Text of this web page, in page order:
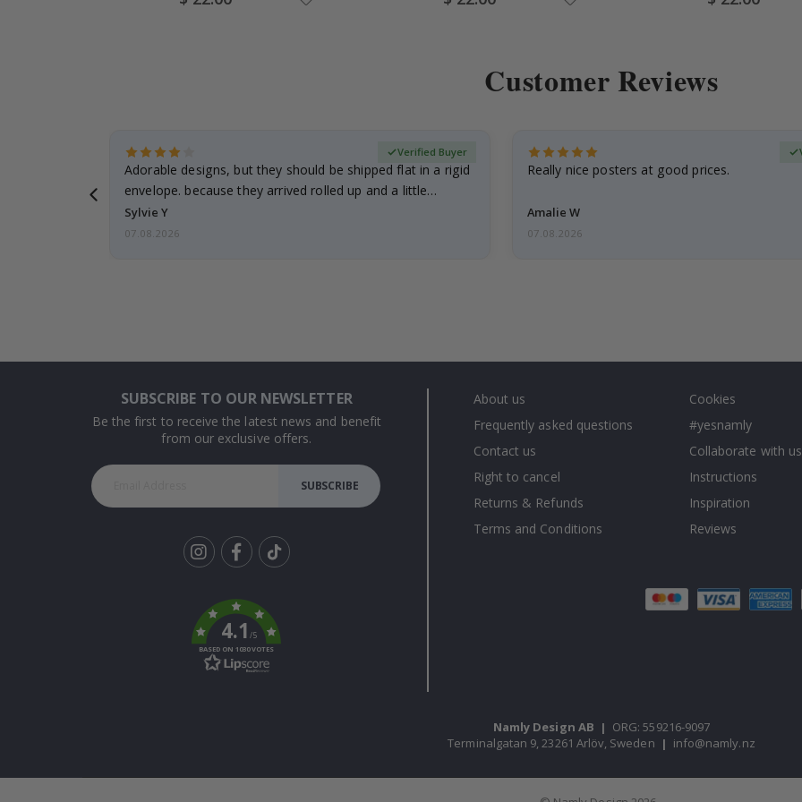
Price Price Price
Customer Reviews
Adorable designs, but they should be shipped flat in a rigid
envelope. because they arrived rolled up and a little…
Sylvie Y
Verified Buyer
07.08.2026
Really nice posters at good prices.
Amalie W
07.08.2026
SUBSCRIBE TO OUR NEWSLETTER
Be the first to receive the latest news and benefit
from our exclusive offers.
SUBSCRIBE
k
4.1/5
BASED ON 1030 VOTES
About us
Frequently asked questions
Contact us
Right to cancel
Returns & Refunds
Terms and Conditions
Cookies
#yesnamly
Collaborate with
Instructions
Inspiration
Reviews
Namly Design AB | ORG: 559216-9097
Terminalgatan 9, 23261 Arlöv, Sweden | info@namly.nz